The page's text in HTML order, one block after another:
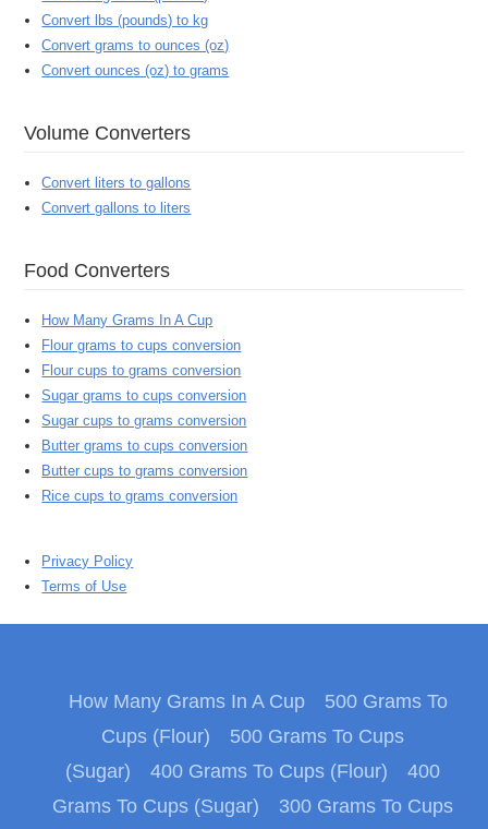
Convert lbs (pounds) to kg
Convert grams to ounces (oz)
Convert ounces (oz) to grams
Volume Converters
Convert liters to gallons
Convert gallons to liters
Food Converters
How Many Grams In A Cup
Flour grams to cups conversion
Flour cups to grams conversion
Sugar grams to cups conversion
Sugar cups to grams conversion
Butter grams to cups conversion
Butter cups to grams conversion
Rice cups to grams conversion
Privacy Policy
Terms of Use
How Many Grams In A Cup
500 Grams To
Cups (Flour)
500 Grams To Cups
(Sugar)
400 Grams To Cups (Flour)
400
Grams To Cups (Sugar)
300 Grams To Cups